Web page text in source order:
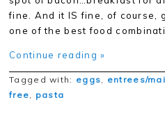
fine. And it IS fine, of course,
one of the best food
Continue reading »
Tagged with: eggs entrees/
free
pasta